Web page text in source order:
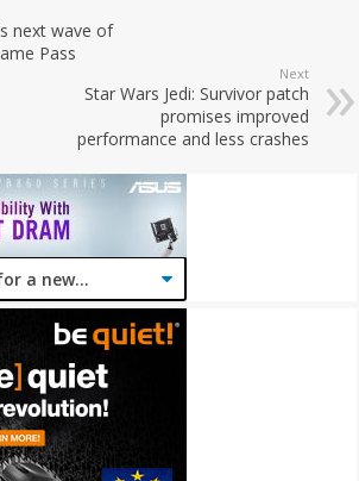
next wave of
Pass
Next
Star Wars Jedi: Survivor patch
promises improved
performance and less crashes